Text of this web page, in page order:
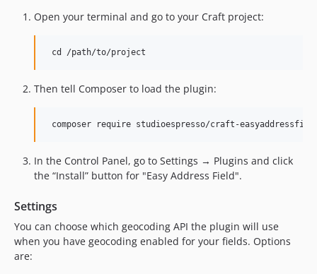
2.1.0
1.2.2
1.2.1
1.1.5
1.1.4
1.1.3
Open your terminal and go to your Craft project:
Then tell Composer to load the plugin:
In the Control Panel, go to Settings → Plugins and click
the “Install” button for "Easy Address Field".
Settings
You can choose which geocoding API the plugin will use
when you have geocoding enabled for your fields. Options
are: